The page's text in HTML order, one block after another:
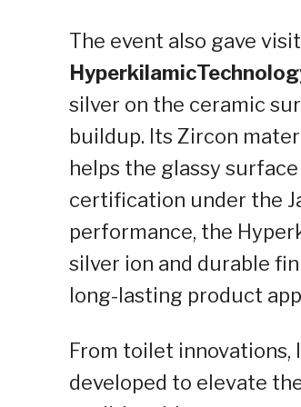
The event also gave
Hyperkilamic
silver on the ceramic
buildup. Its Zircon
helps the glassy
certification under the
performance, the
silver ion and durable
long-lasting product
From toilet innovations,
developed to elevate